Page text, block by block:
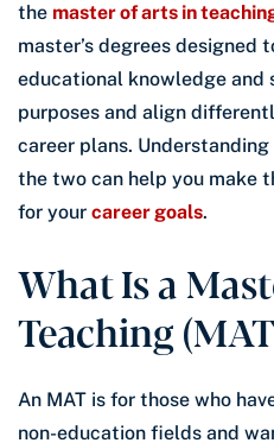
the master of arts in
master’s degrees designed
educational knowledge
purposes and align
career plans.
the two can help you make
for your career goals.
What Is a
Teaching
An MAT is for those who
non-education fields and